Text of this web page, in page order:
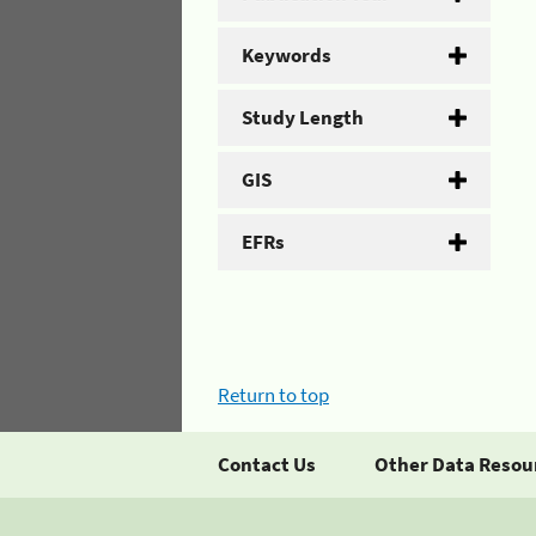
Keywords
Study Length
GIS
EFRs
Return to top
Contact Us Other Data